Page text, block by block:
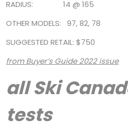
RADIUS: 14 @ 165
OTHER MODELS: 97, 82, 78
SUGGESTED RETAIL: $750
from Buyer’s Guide 2022 issue
all Ski
tests